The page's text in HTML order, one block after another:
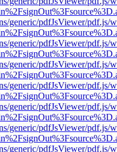
generic/pdfJsViewer/pdf.js/
generic/pdfJsViewer/pdf.js/
generic/pdfJsViewer/pdf.js/
generic/pdfJsViewer/pdf.js/
generic/pdfJsViewer/pdf.js/
generic/pdfJsViewer/pdf.js/
generic/pdfJsViewer/pdf.js/